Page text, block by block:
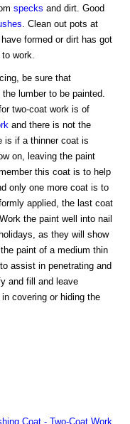
specks and dirt. Good
. Clean out pots at
formed or dirt has got
work.
be sure that
lumber to be painted.
two-coat work is of
and there is not the
is if a thinner coat is
on, leaving the paint
this coat is to help
only one more coat is to
applied, the last coat
the paint well into nail
as they will show
paint of a medium thin
to assist in penetrating and
and fill and leave
covering or hiding the
Coat - Two-Coat Work